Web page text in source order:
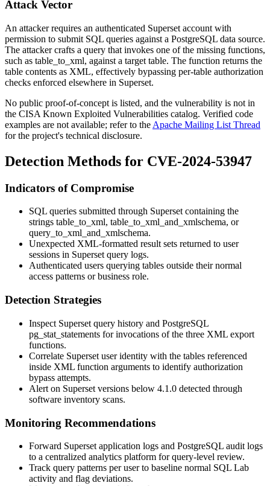
Attack Vector
An attacker requires an authenticated Superset account with
permission to submit SQL queries against a PostgreSQL data source.
The attacker crafts a query that invokes one of the missing functions,
such as table_to_xml, against a target table. The function returns the
table contents as XML, effectively bypassing per-table authorization
checks enforced elsewhere in Superset.
No public proof-of-concept is listed, and the vulnerability is not in
the CISA Known Exploited Vulnerabilities catalog. Verified code
examples are not available; refer to the Apache Mailing List Thread
for the project's technical disclosure.
Detection Methods for CVE-2024-53947
Indicators of Compromise
SQL queries submitted through Superset containing the
strings table_to_xml, table_to_xml_and_xmlschema, or
query_to_xml_and_xmlschema.
Unexpected XML-formatted result sets returned to user
sessions in Superset query logs.
Authenticated users querying tables outside their normal
access patterns or business role.
Detection Strategies
Inspect Superset query history and PostgreSQL
pg_stat_statements for invocations of the three XML export
functions.
Correlate Superset user identity with the tables referenced
inside XML function arguments to identify authorization
bypass attempts.
Alert on Superset versions below 4.1.0 detected through
software inventory scans.
Monitoring Recommendations
Forward Superset application logs and PostgreSQL audit logs
to a centralized analytics platform for query-level review.
Track query patterns per user to baseline normal SQL Lab
activity and flag deviations.